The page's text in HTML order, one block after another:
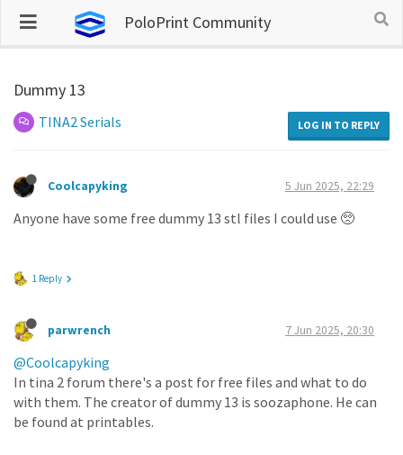
PoloPrint Community
Dummy 13
TINA2 Serials LOG IN TO REPLY
Coolcapyking 5 Jun 2025, 22:29
Anyone have some free dummy 13 stl files I could use 🥺
1 Reply
parwrench 7 Jun 2025, 20:30
@Coolcapyking
In tina 2 forum there's a post for free files and what to do
with them. The creator of dummy 13 is soozaphone. He can
be found at printables.